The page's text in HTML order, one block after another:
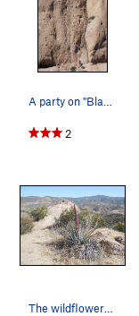
2
The wildflowers are just getting started at Tex…